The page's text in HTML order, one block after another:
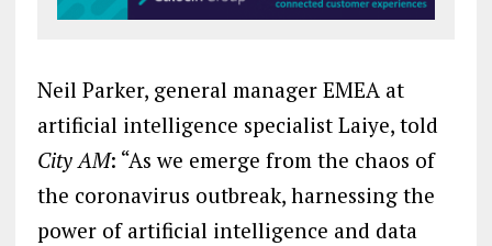
Neil Parker, general manager EMEA at
artificial intelligence specialist Laiye, told
City AM: “As we emerge from the chaos of
the coronavirus outbreak, harnessing the
power of artificial intelligence and data